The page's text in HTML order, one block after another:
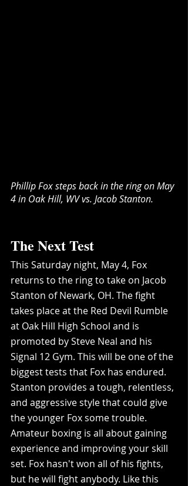
Phillip Fox steps back in the ring on May
4 in Oak Hill, WV vs. Jacob Stanton.
The Next Test
This Saturday night, May 4, Fox
returns to the ring to take on Jacob
Stanton of Newark, OH. The fight
takes place at the Red Devil Rumble
at Oak Hill High School and is
promoted by Steve Neal and his
Signal 12 Gym. This will be one of the
biggest tests that Fox has endured.
Stanton provides a tough, relentless,
and aggressive style that could give
the younger Fox some trouble.
Amateur boxing is all about gaining
experience and improving your skill
set. Fox hasn't won all of his fights,
but he will fight anybody. Like this